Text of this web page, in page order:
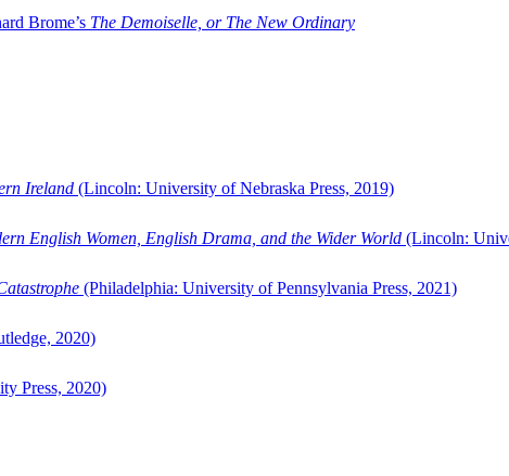
Brome’s The Demoiselle, or The New Ordinary
Ireland (Lincoln: University of Nebraska Press, 2019)
English Women, English Drama, and the Wider World (Lincoln:
(Philadelphia: University of Pennsylvania Press, 2021)
2020)
Press, 2020)